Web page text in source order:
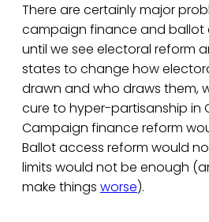
There are certainly major
campaign finance and ballot
until we see electoral reform
states to change how
drawn and who draws them,
cure to hyper-partisanship in
Campaign finance reform
Ballot access reform would
limits would not be enough
make things worse).